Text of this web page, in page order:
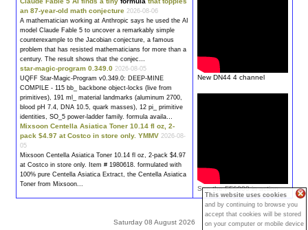
an 87-year-old math conjecture 2026-08-06
A mathematician working at Anthropic says he used the AI
model Claude Fable 5 to uncover a remarkably simple
counterexample to the Jacobian conjecture, a famous
problem that has resisted mathematicians for more than a
century. The result shows that the conjec…
star-magic-program 0.349.0 2026-08-05
UQFF Star-Magic-Program v0.349.0: DEEP-MINE
COMPILE - 115 bb_ backbone object-locks (live from
primitives), 191 ml_ material landmarks (aluminum 2700,
blood pH 7.4, DNA 10.5, quark masses), 12 pi_ primitive
identities, SO_5 power-ladder family. formulaavaila…
Mixsoon Centella Asiatica Toner 10.14 fl oz, 2-
pack $4.97 at Costco in store only. YMMV 2026-08-
05
Mixsoon Centella Asiatica Toner 10.14 fl oz, 2-pack $4.97
at Costco in store only. Item # 1980618. formulated with
100% pure Centella Asiatica Extract, the Centella Asiatica
Toner from Mixsoon...
New DN44 4 channel
See the FF6000 in action
Saturday 08 August 2026
This website uses cookies
and by continuing to browse you
accept that cookies will be stored
on your computer or mobile device